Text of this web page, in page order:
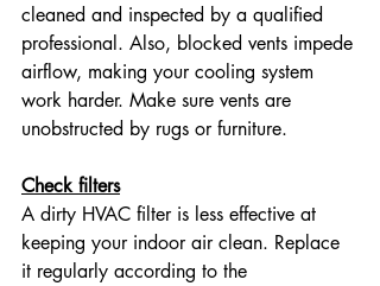
cleaned and inspected by a qualified
professional. Also, blocked vents impede
airflow, making your cooling system
work harder. Make sure vents are
unobstructed by rugs or furniture.
Check filters
A dirty HVAC filter is less effective at
keeping your indoor air clean. Replace
it regularly according to the